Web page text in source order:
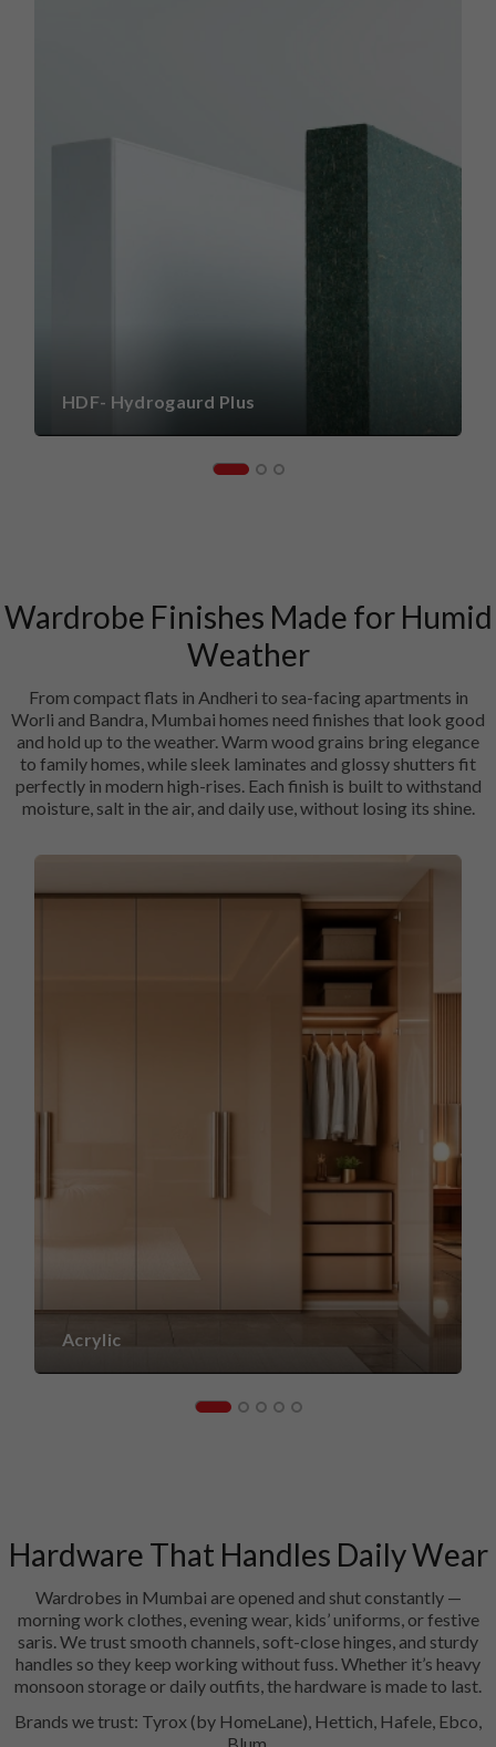
HDF- Hydrogaurd Plus
Wardrobe Finishes Made for Humid
Weather
From compact flats in Andheri to sea-facing apartments in
Worli and Bandra, Mumbai homes need finishes that look good
and hold up to the weather. Warm wood grains bring elegance
to family homes, while sleek laminates and glossy shutters fit
perfectly in modern high-rises. Each finish is built to withstand
moisture, salt in the air, and daily use, without losing its shine.
Acrylic
Hardware That Handles Daily Wear
Wardrobes in Mumbai are opened and shut constantly —
morning work clothes, evening wear, kids’ uniforms, or festive
saris. We trust smooth channels, soft-close hinges, and sturdy
handles so they keep working without fuss. Whether it’s heavy
monsoon storage or daily outfits, the hardware is made to last.
Brands we trust: Tyrox (by HomeLane), Hettich, Hafele, Ebco,